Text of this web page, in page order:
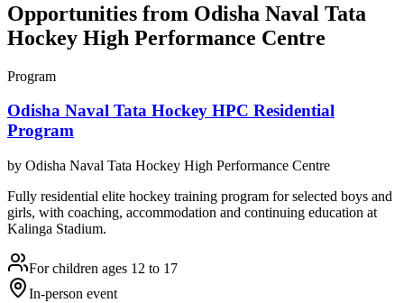
Opportunities from Odisha Naval Tata
Hockey High Performance Centre
Program
Odisha Naval Tata Hockey HPC Residential
Program
by Odisha Naval Tata Hockey High Performance Centre
Fully residential elite hockey training program for selected boys and
girls, with coaching, accommodation and continuing education at
Kalinga Stadium.
For children ages 12 to 17
In-person event